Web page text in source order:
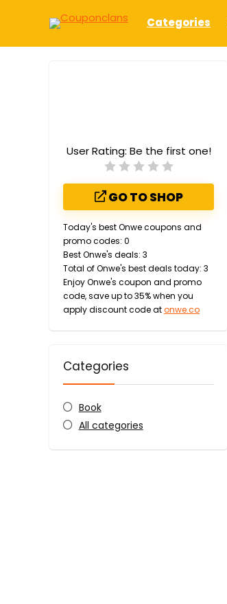
Categories
User Rating: Be the first one!
GO TO SHOP
Today's best Onwe coupons and
promo codes: 0
Best Onwe's deals: 3
Total of Onwe's best deals today: 3
Enjoy Onwe's coupon and promo
code, save up to 35% when you
apply discount code atonwe.co
Categories
Book
All categories